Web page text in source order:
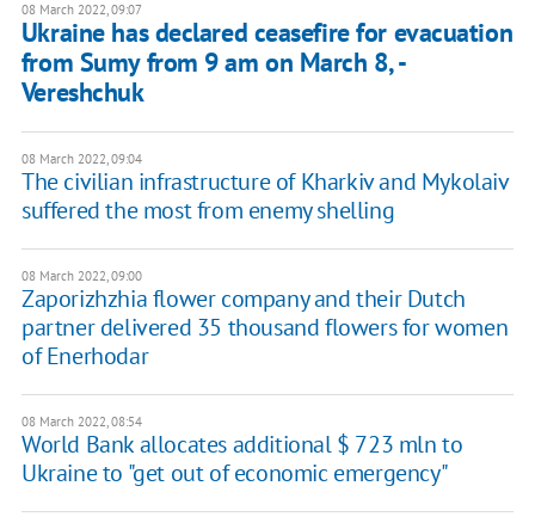
08 March 2022, 09:07
Ukraine has declared ceasefire for evacuation
from Sumy from 9 am on March 8, -
Vereshchuk
08 March 2022, 09:04
The civilian infrastructure of Kharkiv and Mykolaiv
suffered the most from enemy shelling
08 March 2022, 09:00
Zaporizhzhia flower company and their Dutch
partner delivered 35 thousand flowers for women
of Enerhodar
08 March 2022, 08:54
World Bank allocates additional $ 723 mln to
Ukraine to "get out of economic emergency"